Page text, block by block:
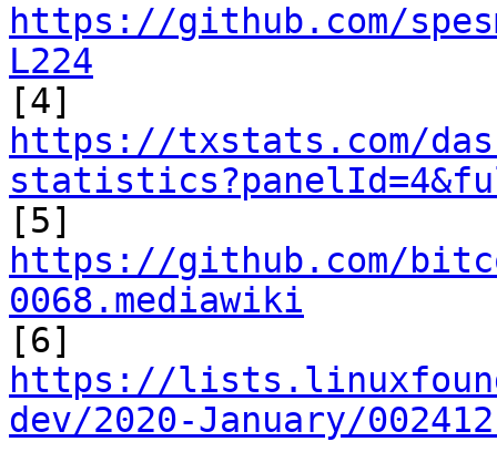
https://github.com/
L224
https://txstats.com/
https://github.com/
0068.mediawiki
https://
dev/2020-January/